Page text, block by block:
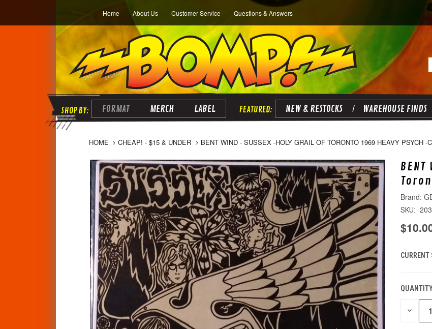
Home About Us Customer Service Questions & Answers
FORMAT MERCH LABEL NEW & RESTOCKS WAREHOUSE FINDS
HOME CHEAP! - $15 & UNDER BENT WIND - SUSSEX -HOLY GRAIL OF TORONTO 1969 HEAVY PSYCH -
SKU:
CURRENT